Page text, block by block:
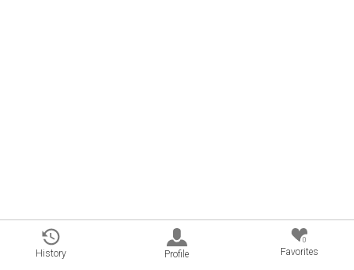
History Profile
0
Favorites